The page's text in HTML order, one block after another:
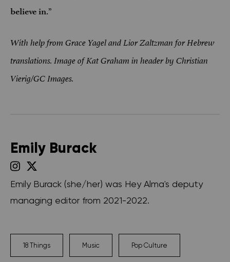
believe in.”
With help from Grace Yagel and Lior Zaltzman for Hebrew
translations. Image of Kat Graham in header by Christian
Vierig/GC Images.
Emily Burack
Emily Burack (she/her) was Hey Alma's deputy
managing editor from 2021-2022.
18 Things Music Pop Culture